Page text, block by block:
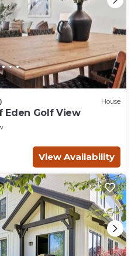
House
Eden Golf View
View Availability